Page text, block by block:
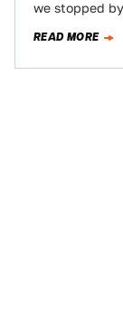
we stopped
READ MORE